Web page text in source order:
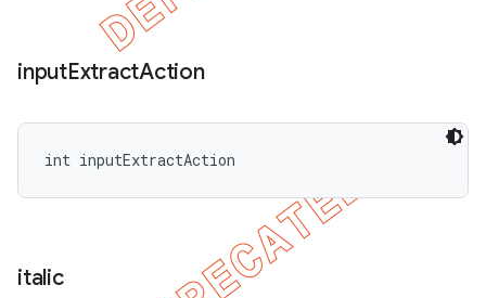
inputExtractAction
int inputExtractAction
italic